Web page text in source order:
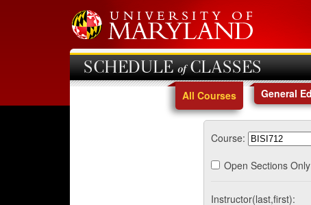
SCHEDULE of CLASSES
All Courses General
Course:
Open Sections Only
Instructor(last,first):